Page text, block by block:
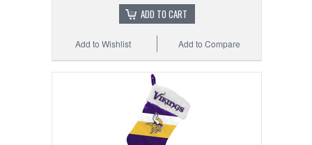
ADD TO CART
Add to Compare
Add to Wishlist